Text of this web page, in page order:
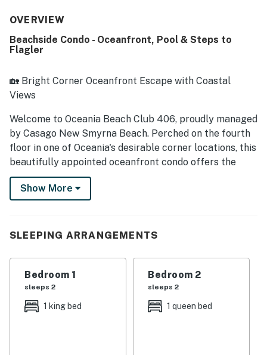
OVERVIEW
Beachside Condo - Oceanfront, Pool & Steps to
Flagler
🏡 Bright Corner Oceanfront Escape with Coastal
Views
Welcome to Oceania Beach Club 406, proudly managed
by Casago New Smyrna Beach. Perched on the fourth
floor in one of Oceania's desirable corner locations, this
beautifully appointed oceanfront condo offers the
perfect blend of coastal comfort, abundant natural
light, and unforgettable Atlantic views. Extra windows
slow down and savor every sunrise, sea breeze, and
planning a romantic getaway, vacation with friends, or
an extended beach retreat, Oceania 406 delivers the
ideal New Smyrna Beach experience.
► 2 Bedrooms | 2 Full Bathrooms | Complete Kitchen |
Show More
SLEEPING ARRANGEMENTS
Bedroom 1
sleeps 2
1 king bed
Bedroom 2
sleeps 2
1 queen bed